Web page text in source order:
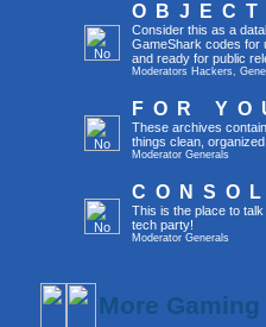
Consider this as a
GameShark codes for
and ready for public
Moderators Hackers,
FOR
These archives
things clean,
Moderator Generals
This is the place to
tech party!
Moderator Generals
More Gaming